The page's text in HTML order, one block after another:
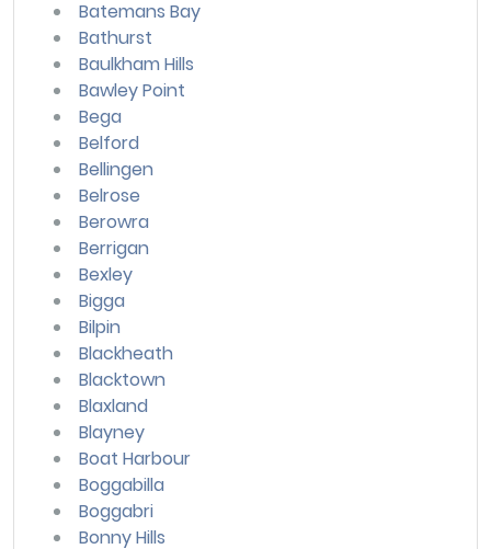
Batemans Bay
Bathurst
Baulkham Hills
Bawley Point
Bega
Belford
Bellingen
Belrose
Berowra
Berrigan
Bexley
Bigga
Bilpin
Blackheath
Blacktown
Blaxland
Blayney
Boat Harbour
Boggabilla
Boggabri
Bonny Hills